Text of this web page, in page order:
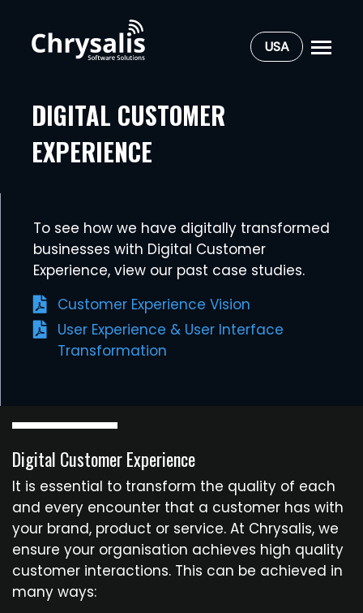
USA
DIGITAL CUSTOMER
EXPERIENCE
To see how we have digitally transformed
businesses with Digital Customer
Experience, view our past case studies.
Customer Experience Vision
User Experience & User Interface
Transformation
Digital Customer Experience
It is essential to transform the quality of each
and every encounter that a customer has with
your brand, product or service. At Chrysalis, we
ensure your organisation achieves high quality
customer interactions. This can be achieved in
many ways: